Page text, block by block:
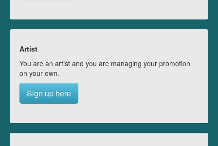
Artist
You are an artist and you are managing your promotion
on your own.
Sign up here